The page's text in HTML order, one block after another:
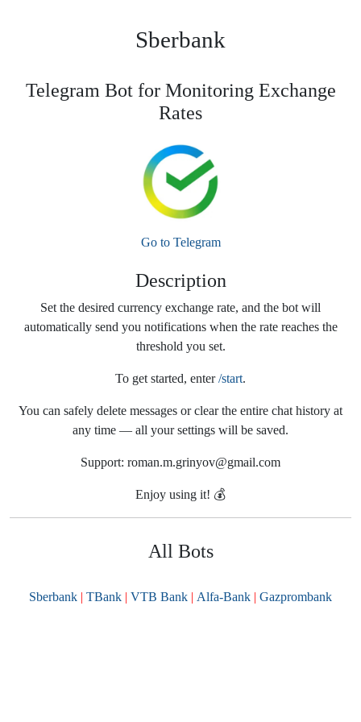
Sberbank
Telegram Bot for Monitoring Exchange
Rates
Go to Telegram
Description
Set the desired currency exchange rate, and the bot will
automatically send you notifications when the rate reaches the
threshold you set.
To get started, enter/start.
You can safely delete messages or clear the entire chat history at
any time — all your settings will be saved.
Support: roman.m.grinyov@gmail.com
Enjoy using it! 💰
All Bots
Sberbank TBank VTB Bank Alfa-Bank Gazprombank